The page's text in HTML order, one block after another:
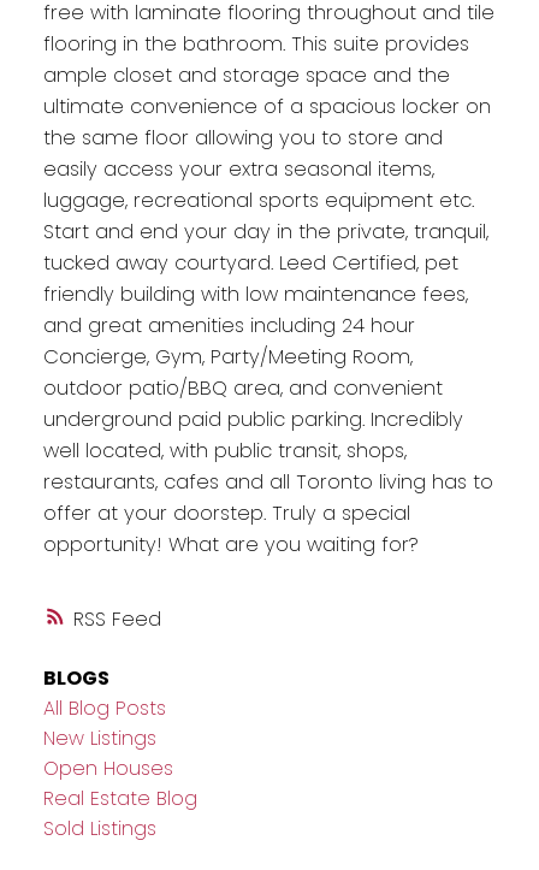
RSS
free with laminate flooring throughout and tile
flooring in the bathroom. This suite provides
ample closet and storage space and the
ultimate convenience of a spacious locker on
the same floor allowing you to store and
easily access your extra seasonal items,
luggage, recreational sports equipment etc.
Start and end your day in the private, tranquil,
tucked away courtyard. Leed Certified, pet
friendly building with low maintenance fees,
and great amenities including 24 hour
Concierge, Gym, Party/Meeting Room,
outdoor patio/BBQ area, and convenient
underground paid public parking. Incredibly
well located, with public transit, shops,
restaurants, cafes and all Toronto living has to
offer at your doorstep. Truly a special
opportunity! What are you waiting for?
BLOGS
All Blog Posts
New Listings
Open Houses
Real Estate Blog
Sold Listings